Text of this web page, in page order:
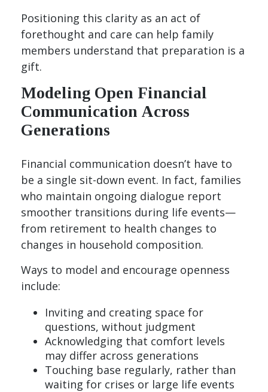
Positioning this clarity as an act of
forethought and care can help family
members understand that preparation is a
gift.
Modeling Open Financial
Communication Across
Generations
Financial communication doesn’t have to
be a single sit-down event. In fact, families
who maintain ongoing dialogue report
smoother transitions during life events—
from retirement to health changes to
changes in household composition.
Ways to model and encourage openness
include:
Inviting and creating space for
questions, without judgment
Acknowledging that comfort levels
may differ across generations
Touching base regularly, rather than
waiting for crises or large life events